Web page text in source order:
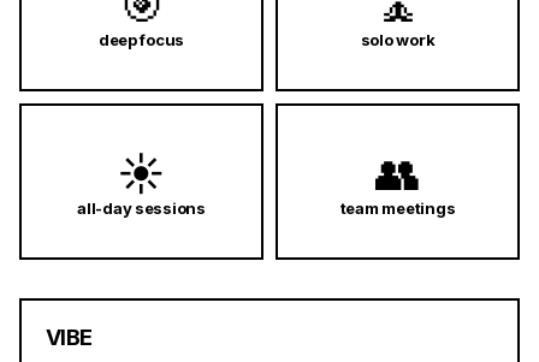
deep focus solo work
☀️
all-day sessions
👥
team meetings
VIBE